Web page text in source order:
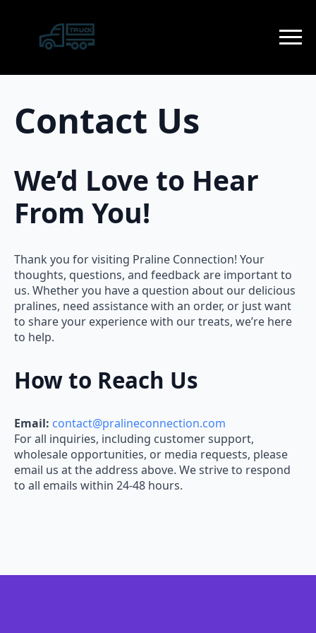
Contact Us
We’d Love to Hear
From You!
Thank you for visiting Praline Connection! Your
thoughts, questions, and feedback are important to
us. Whether you have a question about our delicious
pralines, need assistance with an order, or just want
to share your experience with our treats, we’re here
to help.
How to Reach Us
Email: contact@pralineconnection.com
For all inquiries, including customer support,
wholesale opportunities, or media requests, please
email us at the address above. We strive to respond
to all emails within 24-48 hours.